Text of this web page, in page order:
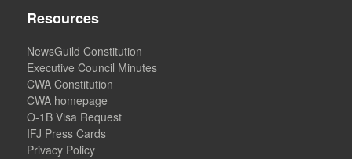
Resources
NewsGuild Constitution
Executive Council Minutes
CWA Constitution
CWA homepage
O-1B Visa Request
IFJ Press Cards
Privacy Policy